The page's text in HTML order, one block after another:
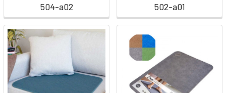
504-a02
502-a01